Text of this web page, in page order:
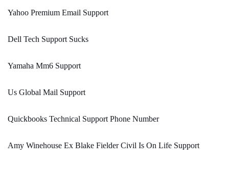
Yahoo Premium Email Support
Dell Tech Support Sucks
Yamaha Mm6 Support
Us Global Mail Support
Quickbooks Technical Support Phone Number
Amy Winehouse Ex Blake Fielder Civil Is On Life Support